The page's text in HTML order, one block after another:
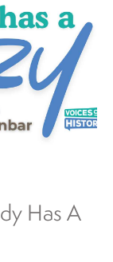
Has A